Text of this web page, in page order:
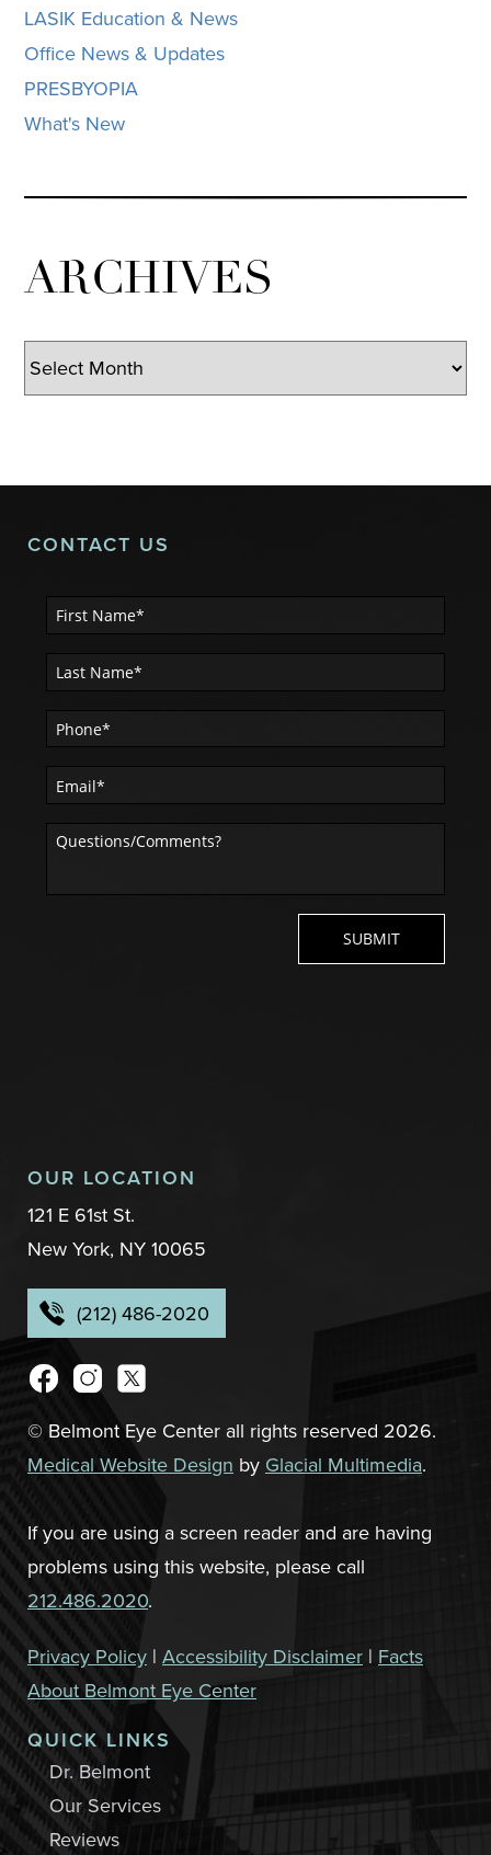
LASIK Education & News
Office News & Updates
PRESBYOPIA
What's New
ARCHIVES
Archives
CONTACT US
OUR LOCATION
121 E 61st St.
New York, NY 10065
(212) 486-2020
© Belmont Eye Center all rights reserved 2026.
Medical Website Design byGlacial Multimedia.
If you are using a screen reader and are having
problems using this website, please call
212.486.2020.
Privacy Policy | Accessibility Disclaimer | Facts
About Belmont Eye Center
QUICK LINKS
Dr. Belmont
Our Services
Reviews